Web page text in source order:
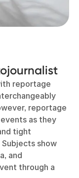
reportage
reportage
as they
tight
show
and
through a